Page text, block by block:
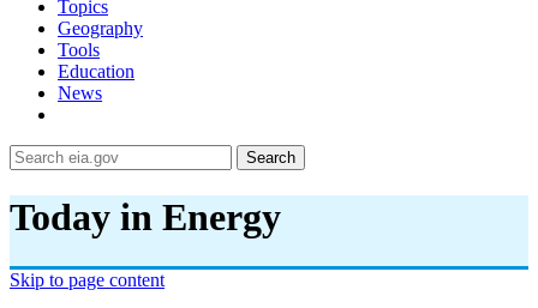
Topics
Geography
Tools
Education
News
Search
Today in Energy
Skip to page content